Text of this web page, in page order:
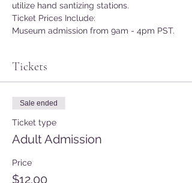
utilize hand santizing stations.
Ticket Prices Include:
Museum admission from 9am - 4pm PST.
Tickets
Sale ended
Ticket type
Adult Admission
Price
$12.00